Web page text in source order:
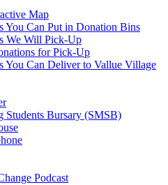
Map
You Can Put in Donation Bins
We Will Pick-Up
for Pick-Up
You Can Deliver to Vallue Village
Students Bursary (SMSB)
Podcast